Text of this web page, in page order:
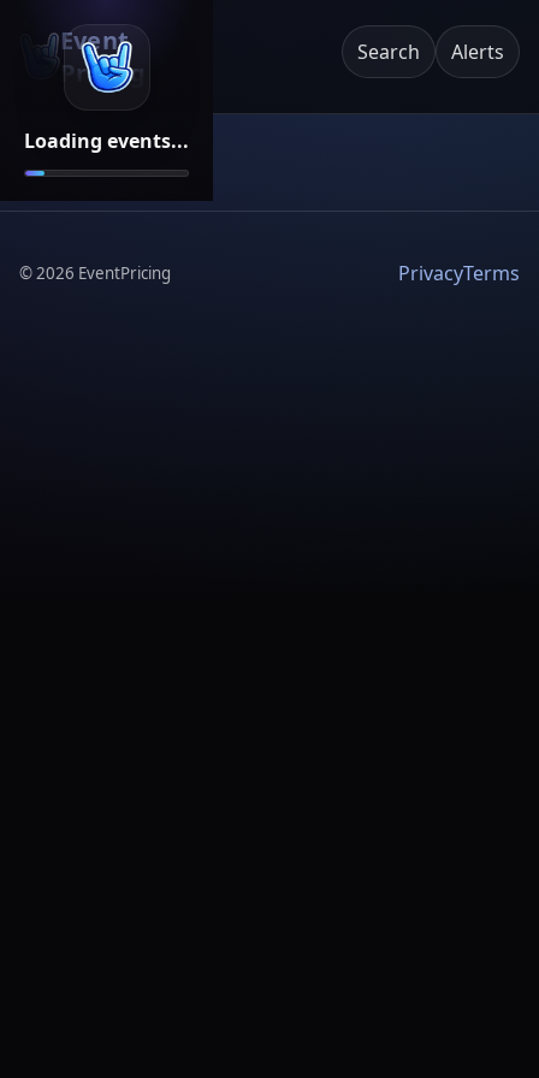
Loading events...
Event
Pricing
Search Alerts
©2026 EventPricing PrivacyTerms